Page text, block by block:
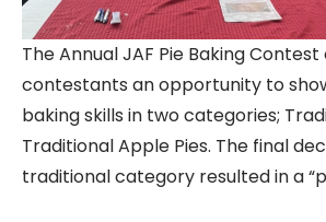
The Annual JAF Pie Baking
contestants an opportunity to
baking skills in two categories;
Traditional Apple Pies. The final
traditional category resulted in a